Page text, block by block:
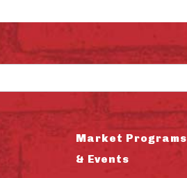
Market Programs
& Events